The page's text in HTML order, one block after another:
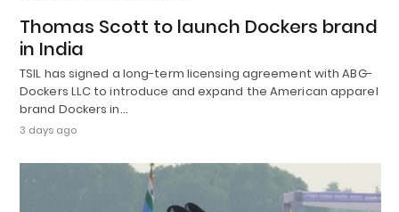
Thomas Scott to launch Dockers brand
in India
TSIL has signed a long-term licensing agreement with ABG-
Dockers LLC to introduce and expand the American apparel
brand Dockers in…
3 days ago